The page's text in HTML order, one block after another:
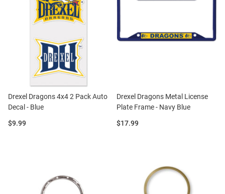
Drexel Dragons 4x4 2 Pack Auto
Decal - Blue
Price:
$9.99
Drexel Dragons Metal License
Plate Frame - Navy Blue
Price:
$17.99